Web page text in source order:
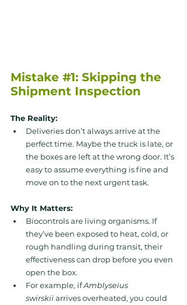
Mistake #1: Skipping the
Shipment Inspection
The Reality:
Deliveries don’t always arrive at the
perfect time. Maybe the truck is late, or
the boxes are left at the wrong door. It’s
easy to assume everything is fine and
move on to the next urgent task.
Why It Matters:
Biocontrols are living organisms. If
they’ve been exposed to heat, cold, or
rough handling during transit, their
effectiveness can drop before you even
open the box.
For example, if Amblyseius
swirskii arrives overheated, you could